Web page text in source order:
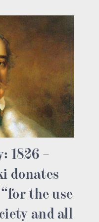
1826 –
donates
the use
and all